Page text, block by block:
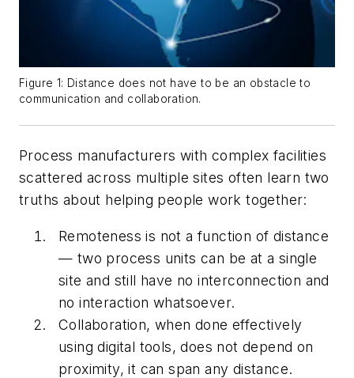
Figure 1: Distance does not have to be an obstacle to
communication and collaboration.
Process manufacturers with complex facilities
scattered across multiple sites often learn two
truths about helping people work together:
Remoteness is not a function of distance
— two process units can be at a single
site and still have no interconnection and
no interaction whatsoever.
Collaboration, when done effectively
using digital tools, does not depend on
proximity, it can span any distance.